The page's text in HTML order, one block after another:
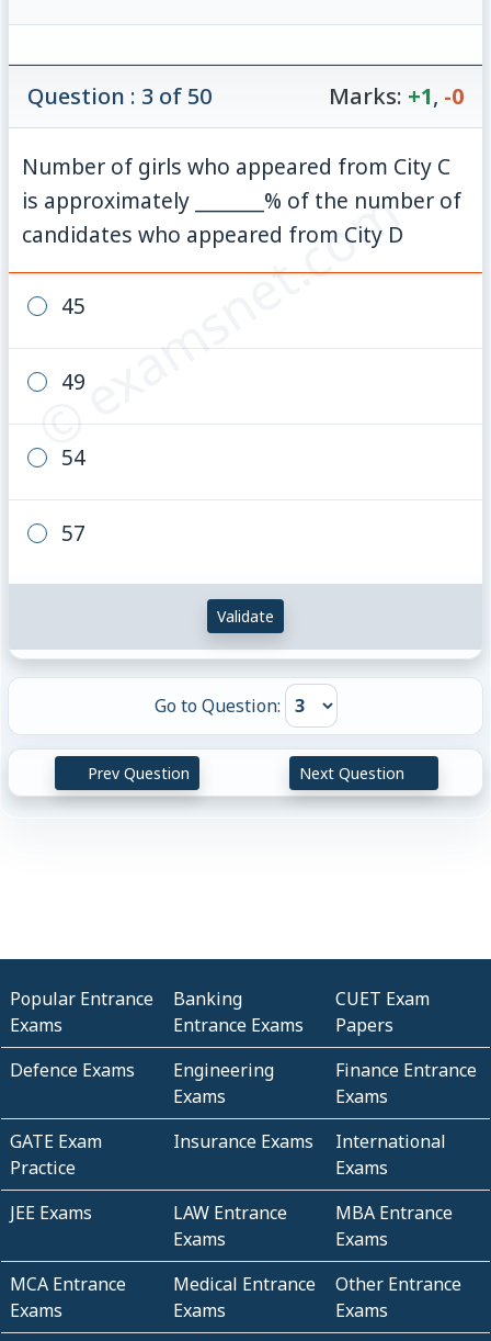
© examsnet.com
Question : 3 of 50 Marks: +1, -0
Number of girls who appeared from City C
is approximately _______% of the number of
candidates who appeared from City D
45
49
54
57
Validate
Go to Question:
Prev Question Next Question
Popular Entrance
Exams
Banking
Entrance Exams
CUET Exam
Papers
Defence Exams
Engineering
Exams
Finance Entrance
Exams
GATE Exam
Practice
Insurance Exams
International
Exams
JEE Exams
LAW Entrance
Exams
MBA Entrance
Exams
MCA Entrance
Exams
Medical Entrance
Exams
Other Entrance
Exams